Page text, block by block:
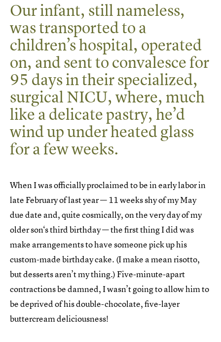
Our infant, still nameless,
was transported to a
children’s hospital, operated
on, and sent to convalesce for
95 days in their specialized,
surgical NICU, where, much
like a delicate pastry, he’d
wind up under heated glass
for a few weeks.
When I was officially proclaimed to be in early labor in
late February of last year — 11 weeks shy of my May
due date and, quite cosmically, on the very day of my
older son‘s third birthday — the first thing I did was
make arrangements to have someone pick up his
custom-made birthday cake. (I make a mean risotto,
but desserts aren’t my thing.) Five-minute-apart
contractions be damned, I wasn’t going to allow him to
be deprived of his double-chocolate, five-layer
buttercream deliciousness!